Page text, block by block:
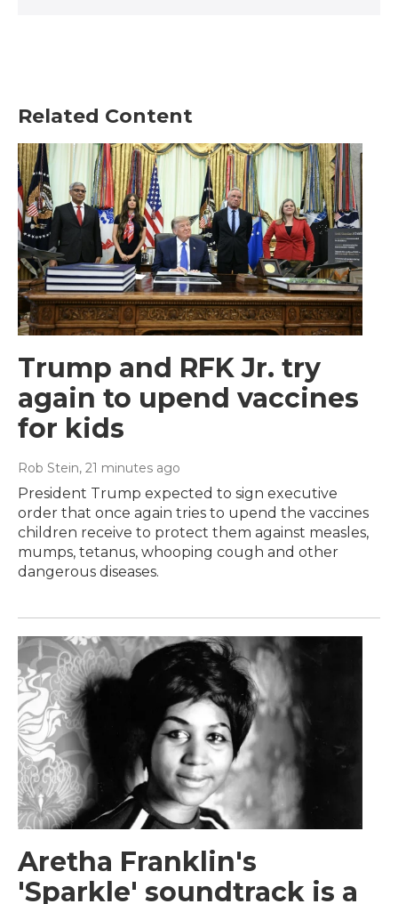
Related Content
Trump and RFK Jr. try
again to upend vaccines
for kids
Rob Stein, 21 minutes ago
President Trump expected to sign executive
order that once again tries to upend the vaccines
children receive to protect them against measles,
mumps, tetanus, whooping cough and other
dangerous diseases.
Aretha Franklin's
'Sparkle' soundtrack is a